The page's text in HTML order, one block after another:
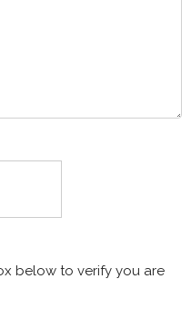
below to verify you are